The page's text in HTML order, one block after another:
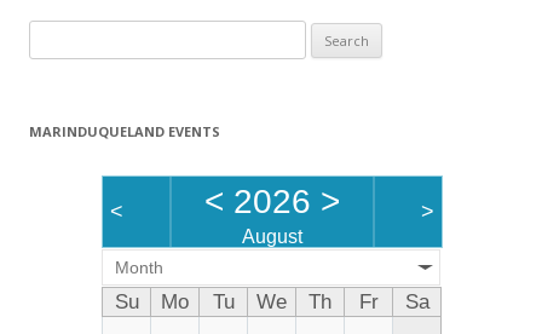
for:
MARINDUQUELAND EVENTS
< < 2026 >
August
>
Month
Su Mo Tu We Th Fr
Sa